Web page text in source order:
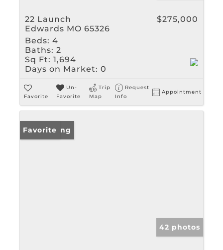
22 Launch
Edwards MO 65326
$275,000
Beds: 4
Baths: 2
Sq Ft: 1,694
Days on Market: 0
Favorite
Un-
Favorite
Trip
Map
Request
Info
Appointment
New Listing
Favorite
42 photos